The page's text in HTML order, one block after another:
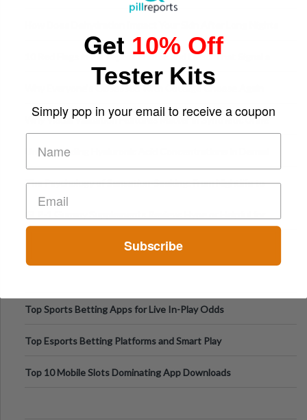
Runs And Space Creation
10 Red Flags in Pill Report Photos and Desc. That Signal a
Why Everyone's Obsessed With Cottage Cheese Again
Why Visual Validation Features Matter in Synthetic Urine
Understanding Hyaluronic Acid Concentrations in Dermal
Fillers: A Technical Gui
The Psychology of Sensation-Seeking: From Nightlife to
Digital Escapes
Appetite Control and Metabo
Top Sports Betting Apps for Live In-Play Odds
Top Esports Betting Platforms and Smart Play
Top 10 Mobile Slots Dominating App Downloads
Get 10% Off
Tester Kits
Simply pop in your email to receive a coupon
Subscribe